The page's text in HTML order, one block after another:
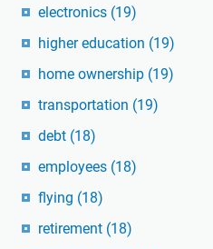
electronics (19)
higher education (19)
home ownership (19)
transportation (19)
debt (18)
employees (18)
flying (18)
retirement (18)